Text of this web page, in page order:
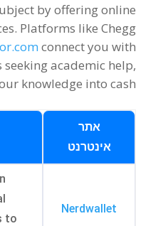
by offering online
. Platforms like Chegg
connect you with
seeking academic help,
knowledge into cash
אתר
אינטרנט
Nerdwallet
to